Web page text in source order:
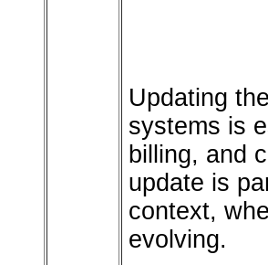
Updating
systems is
billing, and
update is
context,
evolving.